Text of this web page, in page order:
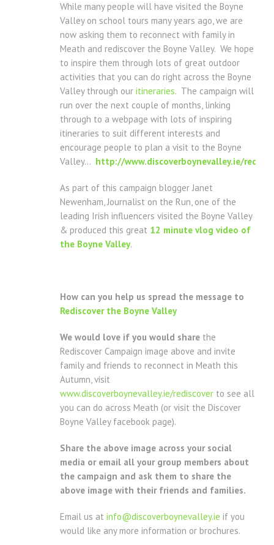
While many people will have visited the Boyne
Valley on school tours many years ago, we are
now asking them to reconnect with family in
Meath and rediscover the Boyne Valley. We hope
to inspire them through lots of great outdoor
activities that you can do right across the Boyne
Valley through our itineraries. The campaign will
run over the next couple of months, linking
through to a webpage with lots of inspiring
itineraries to suit different interests and
encourage people to plan a visit to the Boyne
Valley… http://www.discoverboynevalley.ie/
As part of this campaign blogger Janet
Newenham, Journalist on the Run, one of the
leading Irish influencers visited the Boyne Valley
& produced this great 12 minute vlog video of
the Boyne Valley.
How can you help us spread the message to
Rediscover the Boyne Valley
We would love if you would share the
Rediscover Campaign image above and invite
family and friends to reconnect in Meath this
Autumn, visit
www.discoverboynevalley.ie/rediscover to see all
you can do across Meath (or visit the Discover
Boyne Valley facebook page).
Share the above image across your social
media or email all your group members about
the campaign and ask them to share the
above image with their friends and families.
Email us at info@discoverboynevalley.ie if you
would like any more information or brochures.